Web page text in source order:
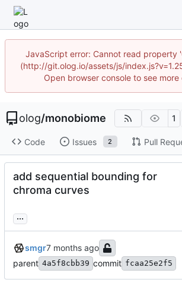
JavaScript error: Cannot read property
(http://git.olog.io/assets/js/
Open browser console to see more
olog/monobiome 1
Code Issues 2 Pull
add sequential bounding for
chroma curves
...
smgr
parent 4a5f8cbb39 commit fcaa25e2f5